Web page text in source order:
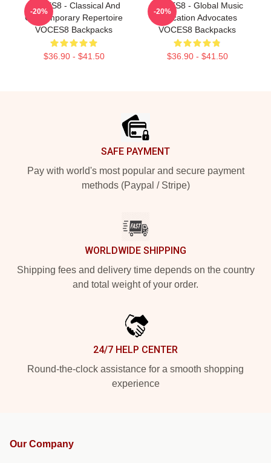
VOCES8 - Classical And
Contemporary Repertoire
VOCES8 Backpacks
$36.90 - $41.50
-20%
VOCES8 - Global Music
Education Advocates
VOCES8 Backpacks
$36.90 - $41.50
-20%
SAFE PAYMENT
Pay with world's most popular and secure payment
methods (Paypal / Stripe)
WORLDWIDE SHIPPING
Shipping fees and delivery time depends on the country
and total weight of your order.
24/7 HELP CENTER
Round-the-clock assistance for a smooth shopping
experience
Our Company